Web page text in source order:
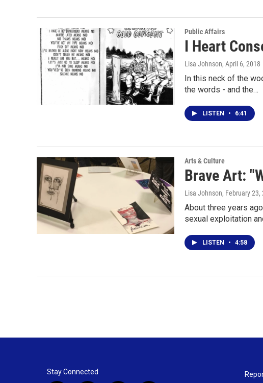
Public Affairs
I Heart
Lisa Johnson, April 6, 2018
In this neck of the
the words - and the…
LISTEN • 6:41
Arts & Culture
Brave Art:
Lisa Johnson, February 23,
About three years
sexual exploitation
LISTEN • 4:58
Stay Connected